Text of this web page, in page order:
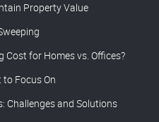
Property Value
Cost for Homes vs. Offices?
to Focus On
Challenges and Solutions